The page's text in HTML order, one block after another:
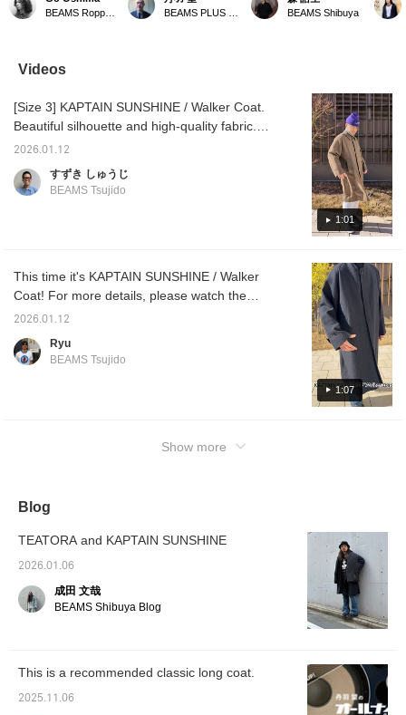
comfortable and has a
great silhouette, making
from smart to casual.
Captain Sunshine. This
year, it is made of serge
suppleness and softness.
Please take a look.
sure to try it out in store!
It's also available in navy!
BEAMS Shibuya
stock.
in
Videos
1:01
[Size 3] KAPTAIN SUNSHINE / Walker Coat.
Beautiful silhouette and high-quality fabric.
Looks great no matter what you wear. This is
the perfect coat.
2026.01.12
すずき しゅうじ
BEAMS Tsujido
1:07
This time it's KAPTAIN SUNSHINE / Walker
Coat! For more details, please watch the
video. This is a highly recommended item.
recommended!
2026.01.12
Ryu
BEAMS Tsujido
Show more
Blog
TEATORA and KAPTAIN SUNSHINE
2026.01.06
成田 文哉
BEAMS Shibuya Blog
This is a recommended classic long coat.
2025.11.06